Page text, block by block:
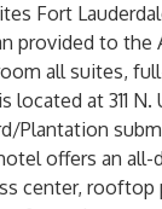
Fort
provided to the
all suites,
located at 311
Plantation
offers an all-
center, rooftop